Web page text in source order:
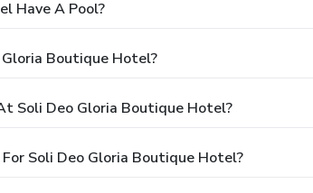
Have A Pool?
Boutique Hotel?
Soli Deo Gloria Boutique Hotel?
Soli Deo Gloria Boutique Hotel?